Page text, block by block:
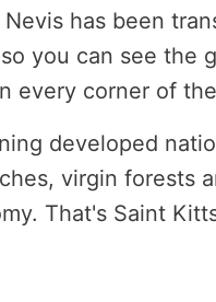
has been
you can see the
every corner of
developed
virgin forests
That's Saint